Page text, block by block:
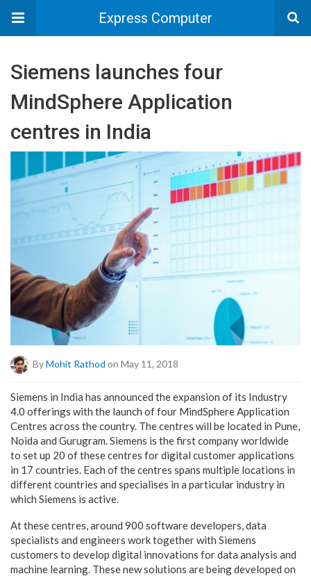
Express Computer
Siemens launches four
MindSphere Application
centres in India
ByMohit Rathod on May 11, 2018
Siemens in India has announced the expansion of its Industry
4.0 offerings with the launch of four MindSphere Application
Centres across the country. The centres will be located in Pune,
Noida and Gurugram. Siemens is the first company worldwide
to set up 20 of these centres for digital customer applications
in 17 countries. Each of the centres spans multiple locations in
different countries and specialises in a particular industry in
which Siemens is active.
At these centres, around 900 software developers, data
specialists and engineers work together with Siemens
customers to develop digital innovations for data analysis and
machine learning. These new solutions are being developed on